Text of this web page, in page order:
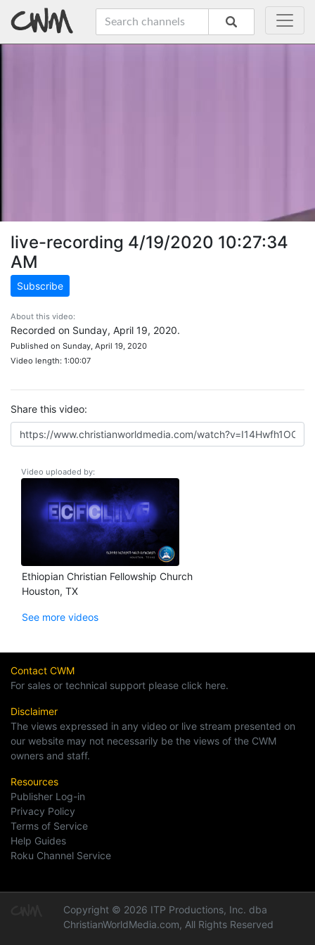
live-recording 4/19/2020 10:27:34
AM
Subscribe
About this video:
Recorded on Sunday, April 19, 2020.
Published on Sunday, April 19, 2020
Video length: 1:00:07
Share this video:
Video uploaded by:
Ethiopian Christian Fellowship Church
Houston, TX
See more videos
Contact CWM
For sales or technical support please click here.
Disclaimer
The views expressed in any video or live stream presented on
our website may not necessarily be the views of the CWM
owners and staff.
Resources
Publisher Log-in
Privacy Policy
Terms of Service
Help Guides
Roku Channel Service
Copyright © 2026 ITP Productions, Inc. dba
ChristianWorldMedia.com, All Rights Reserved